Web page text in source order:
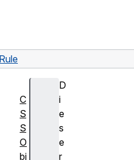
D
i
e
s
e
r
C
S
S
O
bj